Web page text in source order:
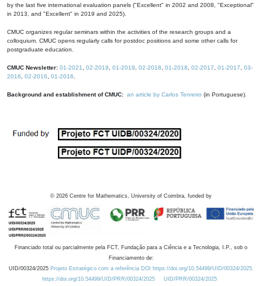
by the last five international evaluation panels ("Excellent" in 2002 and 2008, "Exceptional"
in 2013, and "Excellent" in 2019 and 2025).
CMUC organizes regular seminars within the activities of the research groups and a
colloquium. CMUC opens regularly calls for postdoc positions and some other calls for
postgraduate education.
CMUC Newsletter: 01-2021 02-2019 01-2019 02-2018 01-2018 02-2017 01-2017
03-
2016
02-2016 01-2016
Background and establishment of CMUC: an article by Carlos Tenreiro (in Portuguese).
© 2026 Centre for Mathematics, University of Coimbra, funded by
Financiado total ou parcialmente pela FCT, Fundação para a Ciência e a Tecnologia, I.P., sob o
Financiamento de:
UID/00324/2025 Projeto Estratégico com a referência DOI https://doi.org/10.54499/UID/00324/2025.
https://doi.org/10.54499/UID/PRR/00324/2025
UID/PRR/00324/2025